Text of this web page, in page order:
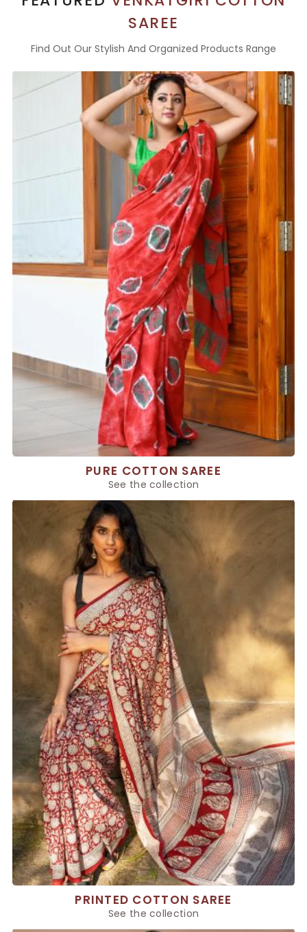
SAREE
Find Out Our Stylish And Organized Products Range
PURE COTTON SAREE
See the collection
PRINTED COTTON SAREE
See the collection